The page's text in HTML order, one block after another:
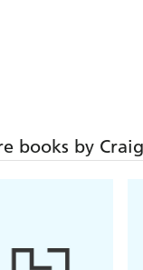
books by